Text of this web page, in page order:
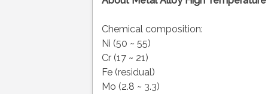
Chemical composition:
Ni (50 ~ 55)
Cr (17 ~ 21)
Fe (residual)
Mo (2.8 ~ 3.3)